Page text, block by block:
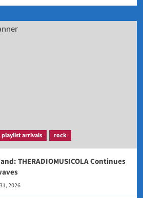
playlist arrivals rock
THERADIOMUSICOLA Continues
2026